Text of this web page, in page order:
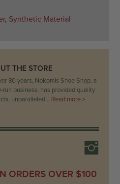
, Synthetic Material
THE STORE
80 years, Nokomis Shoe Shop, a
run business, has provided quality
unparalleled… Read more >
ORDERS OVER $100